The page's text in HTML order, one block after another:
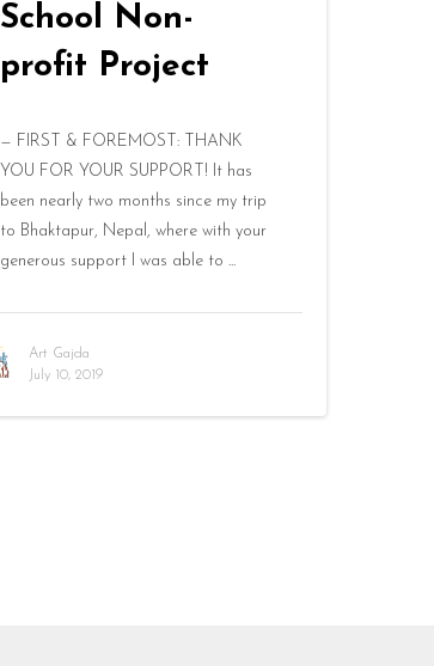
School Non-
profit Project
— FIRST & FOREMOST: THANK
YOU FOR YOUR SUPPORT! It has
been nearly two months since my trip
to Bhaktapur, Nepal, where with your
generous support I was able to ...
Art Gajda
July 10, 2019